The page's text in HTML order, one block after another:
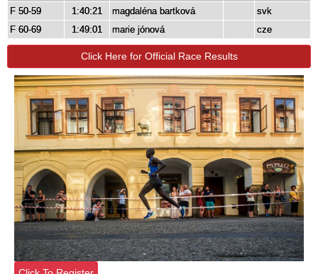
F 50-59
1:40:21 magdaléna bartková
svk
F 60-69
1:49:01 marie jónová cze
Click Here for Official Race Results